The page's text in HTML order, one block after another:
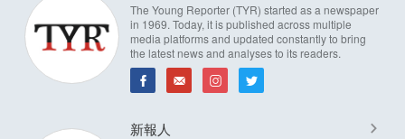
The Young Reporter (TYR) started as a newspaper
in 1969. Today, it is published across multiple
media platforms and updated constantly to bring
the latest news and analyses to its readers.
新報人